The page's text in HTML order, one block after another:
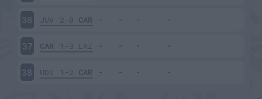
36 JUV 2-0 CAR
37 CAR 1-3 LAZ
38 UDI 1-2 CAR